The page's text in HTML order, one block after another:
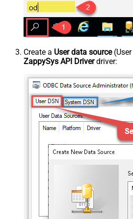
Create a User data source(User
ZappySys API Driverdriver: